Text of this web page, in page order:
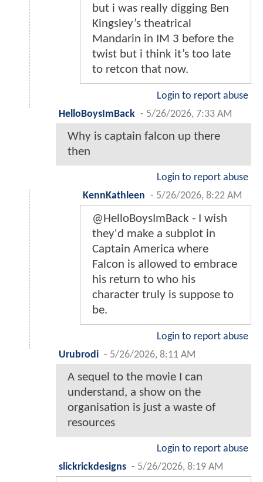
but i was really digging Ben
Kingsley’s theatrical
Mandarin in IM 3 before the
twist but i think it’s too late
to retcon that now.
Login to report abuse
HelloBoysImBack - 5/26/2026, 7:33 AM
Why is captain falcon up there
then
Login to report abuse
KennKathleen - 5/26/2026, 8:22 AM
@HelloBoysImBack - I wish
they'd make a subplot in
Captain America where
Falcon is allowed to embrace
his return to who his
character truly is suppose to
be.
Login to report abuse
Urubrodi - 5/26/2026, 8:11 AM
A sequel to the movie I can
understand, a show on the
organisation is just a waste of
resources
Login to report abuse
slickrickdesigns - 5/26/2026, 8:19 AM